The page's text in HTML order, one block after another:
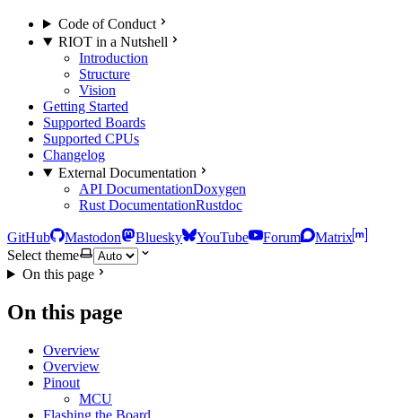
Code of Conduct
RIOT in a Nutshell
Introduction
Structure
Vision
Getting Started
Supported Boards
Supported CPUs
Changelog
External Documentation
API DocumentationDoxygen
Rust DocumentationRustdoc
GitHub Mastodon Bluesky YouTube Forum
Matrix
Select theme
On this page
On this page
Overview
Overview
Pinout
MCU
Flashing the Board